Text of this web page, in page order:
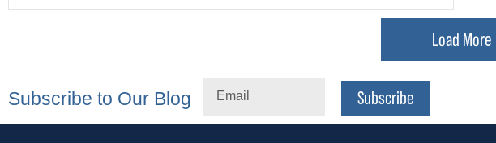
Load More
Subscribe to Our Blog Subscribe